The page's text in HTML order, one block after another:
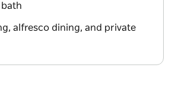
alfresco dining, and private